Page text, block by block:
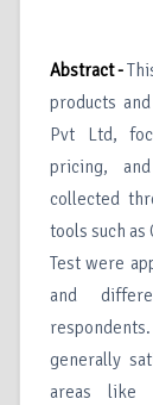
Abstract -
products
Pvt Ltd,
pricing,
collected
tools such as
Test were
and
generally
areas like